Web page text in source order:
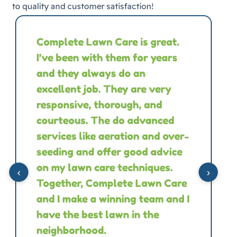
to quality and customer satisfaction!
Complete Lawn Care is great.
I’ve been with them for years
and they always do an
excellent job. They are very
responsive, thorough, and
courteous. The do advanced
services like aeration and over-
seeding and offer good advice
on my lawn care techniques.
Together, Complete Lawn Care
and I make a winning team and I
have the best lawn in the
neighborhood.
‹ ›